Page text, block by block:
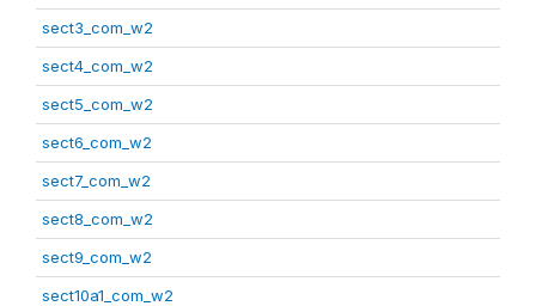
sect3_com_w2
sect4_com_w2
sect5_com_w2
sect6_com_w2
sect7_com_w2
sect8_com_w2
sect9_com_w2
sect10a1_com_w2